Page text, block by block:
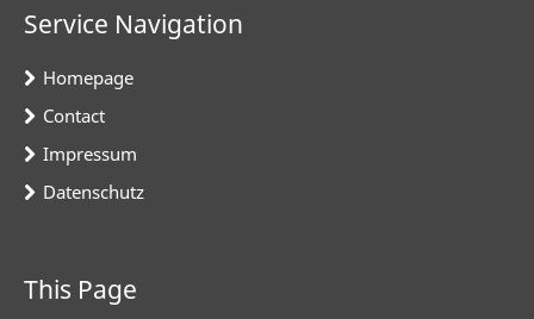
Service Navigation
Homepage
Contact
Impressum
Datenschutz
This Page